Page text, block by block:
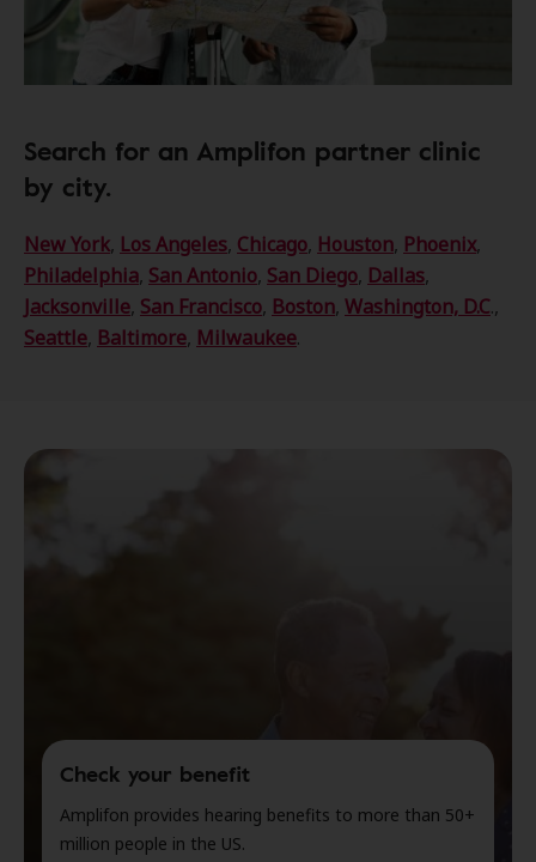
Search for an Amplifon partner clinic
by city.
New York, Los Angeles, Chicago, Houston, Phoenix,
Philadelphia, San Antonio, San Diego, Dallas,
Jacksonville, San Francisco, Boston, Washington, D.C.,
Seattle, Baltimore, Milwaukee.
Check your benefit
Amplifon provides hearing benefits to more than 50+
million people in the US.